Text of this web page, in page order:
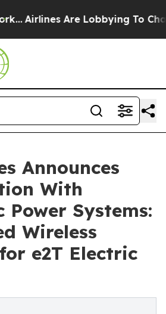
Are Lobbying To Change
Announces
With
Power Systems:
Wireless
e2T Electric